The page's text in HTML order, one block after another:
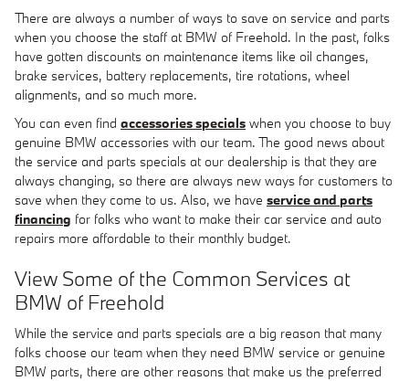
There are always a number of ways to save on service and parts
when you choose the staff at BMW of Freehold. In the past, folks
have gotten discounts on maintenance items like oil changes,
brake services, battery replacements, tire rotations, wheel
alignments, and so much more.
You can even find accessories specials when you choose to buy
genuine BMW accessories with our team. The good news about
the service and parts specials at our dealership is that they are
always changing, so there are always new ways for customers to
save when they come to us. Also, we have service and parts
financing for folks who want to make their car service and auto
repairs more affordable to their monthly budget.
View Some of the Common Services at
BMW of Freehold
While the service and parts specials are a big reason that many
folks choose our team when they need BMW service or genuine
BMW parts, there are other reasons that make us the preferred